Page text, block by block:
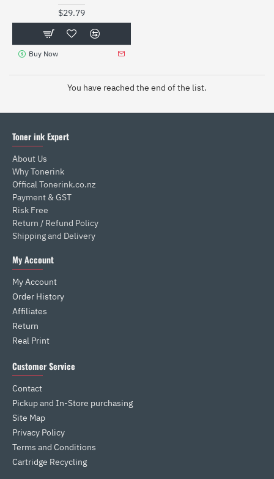
$29.79
Buy Now
You have reached the end of the list.
Toner ink Expert
About Us
Why Tonerink
Offical Tonerink.co.nz
Payment & GST
Risk Free
Return / Refund Policy
Shipping and Delivery
My Account
My Account
Order History
Affiliates
Return
Real Print
Customer Service
Contact
Pickup and In-Store purchasing
Site Map
Privacy Policy
Terms and Conditions
Cartridge Recycling